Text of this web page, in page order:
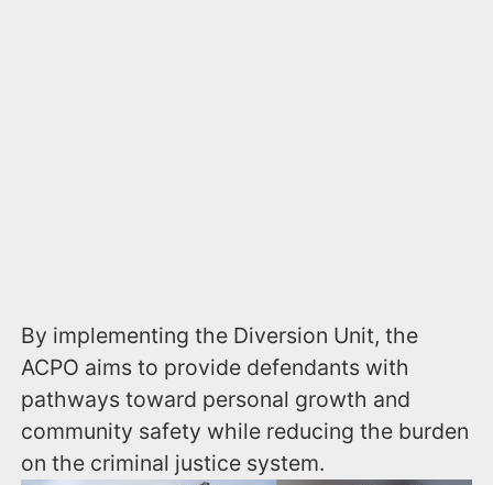
By implementing the Diversion Unit, the
ACPO aims to provide defendants with
pathways toward personal growth and
community safety while reducing the burden
on the criminal justice system.